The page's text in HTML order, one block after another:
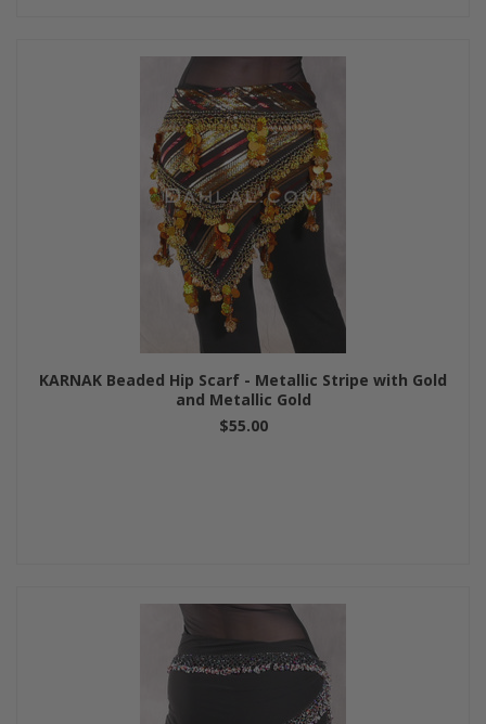
KARNAK Beaded Hip Scarf - Metallic Stripe with Gold
and Metallic Gold
$55.00